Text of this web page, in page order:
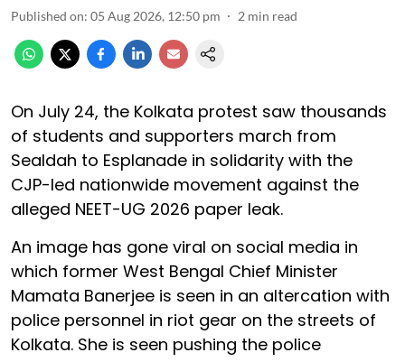
Published on: 05 Aug 2026, 12:50 pm 2 min read
On July 24, the Kolkata protest saw thousands
of students and supporters march from
Sealdah to Esplanade in solidarity with the
CJP-led nationwide movement against the
alleged NEET-UG 2026 paper leak.
An image has gone viral on social media in
which former West Bengal Chief Minister
Mamata Banerjee is seen in an altercation with
police personnel in riot gear on the streets of
Kolkata. She is seen pushing the police